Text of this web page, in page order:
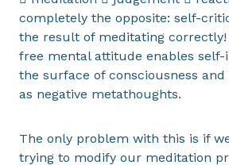
completely the opposite: self-
the result of meditating
free mental attitude enables self-
the surface of consciousness
as negative metathoughts.
The only problem with this is if
trying to modify our meditation